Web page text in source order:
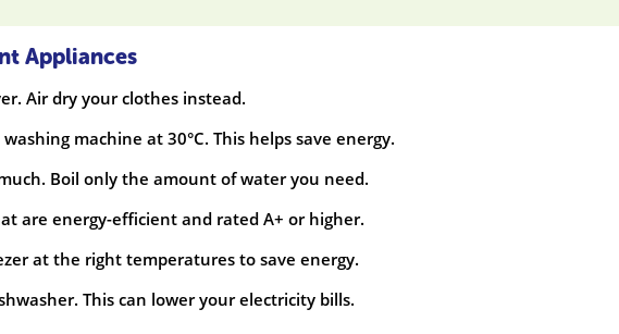
Appliances
Air dry your clothes instead.
machine at 30°C. This helps save energy.
Boil only the amount of water you need.
are energy-efficient and rated A+ or higher.
at the right temperatures to save energy.
This can lower your electricity bills.